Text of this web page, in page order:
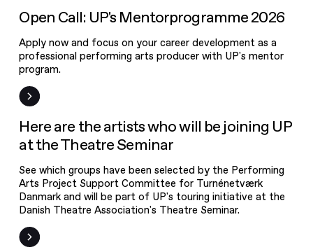
Open Call
Open Call: UP's Mentorprogramme 2026
Apply now and focus on your career development as a
professional performing arts producer with UP's mentor
program.
News
Here are the artists who will be joining UP
at the Theatre Seminar
See which groups have been selected by the Performing
Arts Project Support Committee for Turnénetværk
Danmark and will be part of UP's touring initiative at the
Danish Theatre Association's Theatre Seminar.